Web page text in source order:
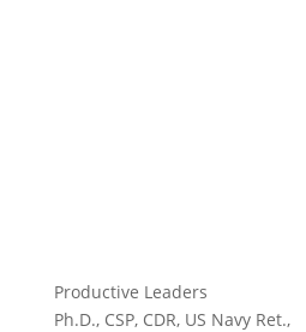
Productive Leaders
Ph.D., CSP, CDR, US Navy Ret.,